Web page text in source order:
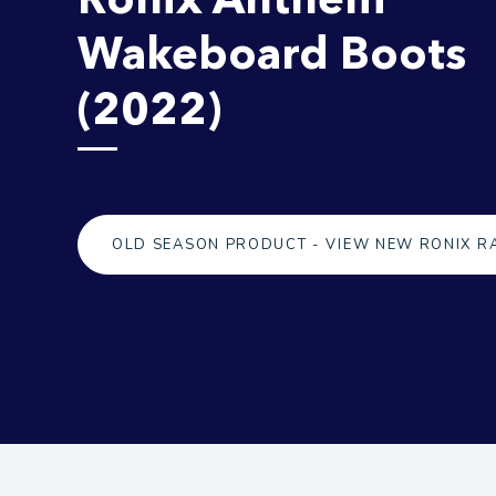
Wakeboard Boots
(2022)
OLD SEASON PRODUCT - VIEW NEW RONIX